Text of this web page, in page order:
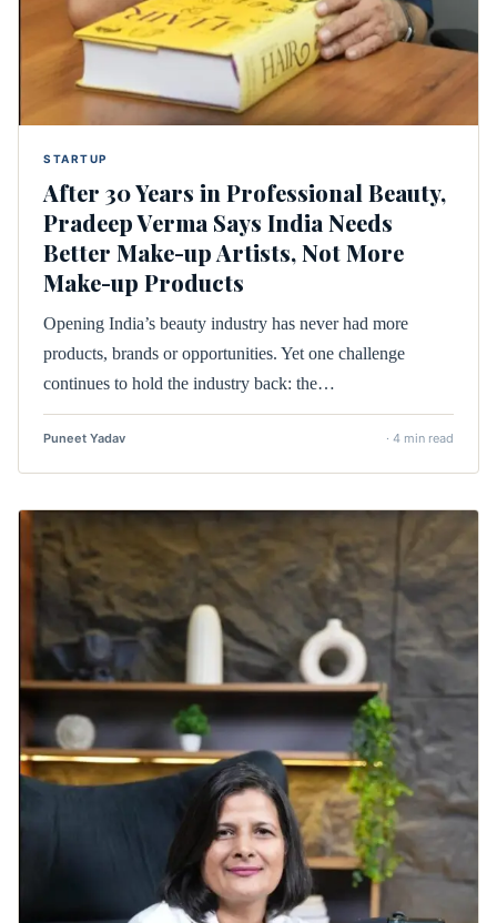
STARTUP
After 30 Years in Professional Beauty,
Pradeep Verma Says India Needs
Better Make-up Artists, Not More
Make-up Products
Opening India’s beauty industry has never had more
products, brands or opportunities. Yet one challenge
continues to hold the industry back: the…
Puneet Yadav · 4 min read